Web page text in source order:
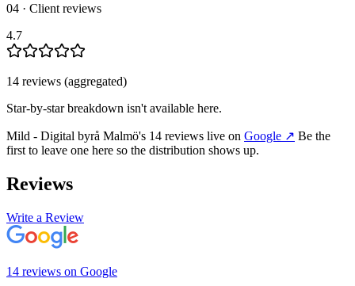
04 · Client reviews
4.7
14 reviews (aggregated)
Star-by-star breakdown isn't available here.
Mild - Digital byrå Malmö's 14 reviews live on Google ↗ Be the
first to leave one here so the distribution shows up.
Reviews
Write a Review
14 reviews on Google